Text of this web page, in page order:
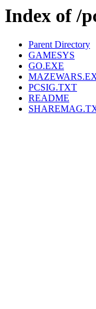
Index of /
Parent Directory
GAMESYS
GO.EXE
PCSIG.TXT
README